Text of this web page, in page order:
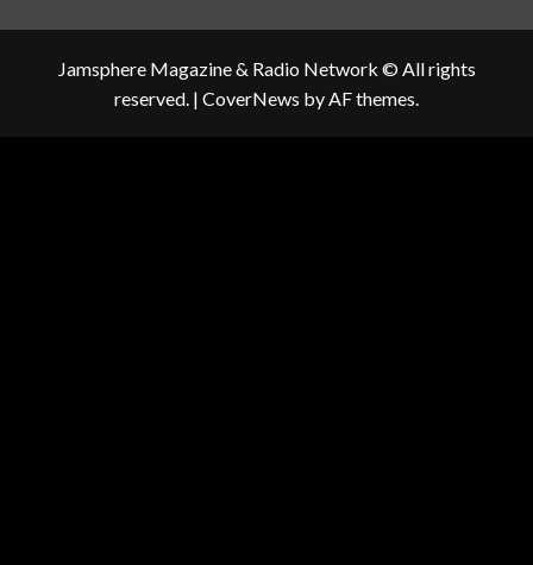
Jamsphere Magazine & Radio Network © All rights
reserved. | CoverNews by AF themes.